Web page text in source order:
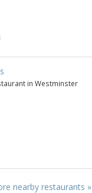
in Westminster
nearby restaurants »